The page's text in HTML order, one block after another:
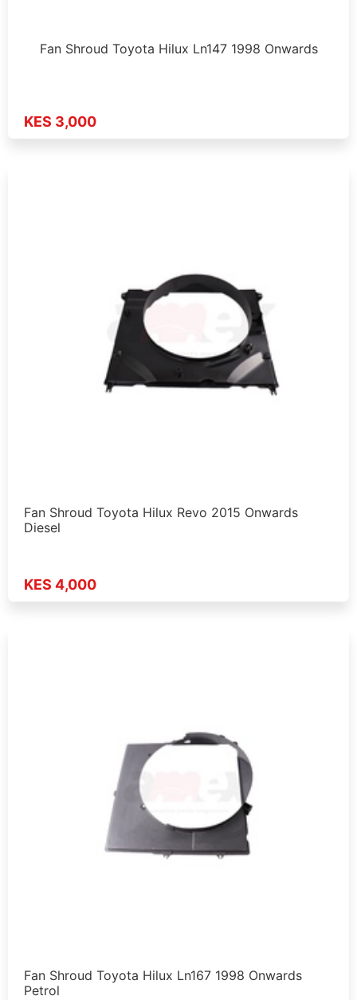
Fan Shroud Toyota Hilux Ln147 1998 Onwards
KES 3,000
Fan Shroud Toyota Hilux Revo 2015 Onwards
Diesel
KES 4,000
Fan Shroud Toyota Hilux Ln167 1998 Onwards
Petrol